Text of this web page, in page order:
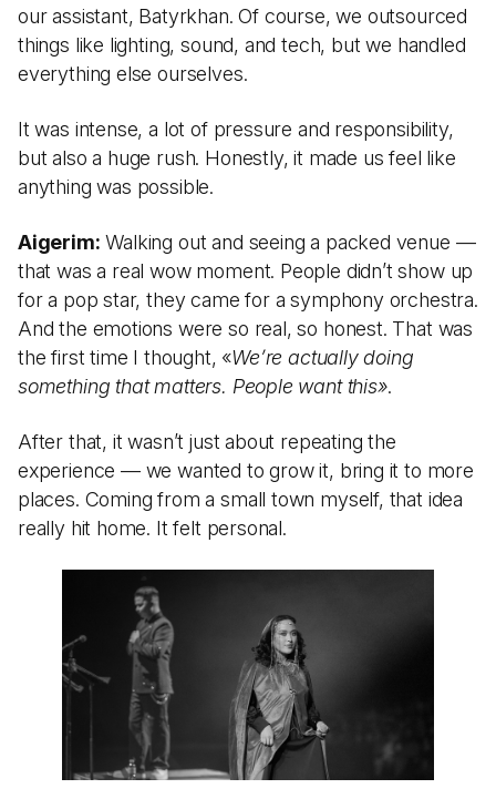
our assistant, Batyrkhan. Of course, we outsourced
things like lighting, sound, and tech, but we handled
everything else ourselves.
It was intense, a lot of pressure and responsibility,
but also a huge rush. Honestly, it made us feel like
anything was possible.
Aigerim: Walking out and seeing a packed venue —
that was a real wow moment. People didn’t show up
for a pop star, they came for a symphony orchestra.
And the emotions were so real, so honest. That was
the first time I thought, «We’re actually doing
something that matters. People want this».
After that, it wasn’t just about repeating the
experience — we wanted to grow it, bring it to more
places. Coming from a small town myself, that idea
really hit home. It felt personal.